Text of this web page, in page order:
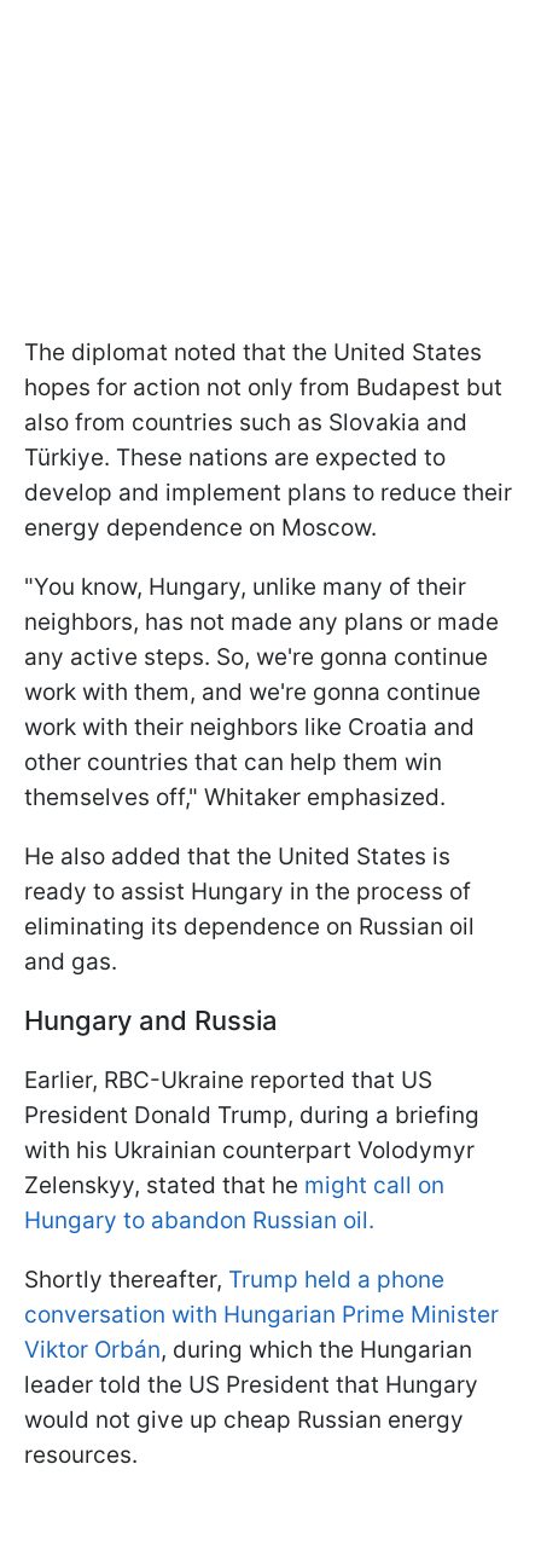
The diplomat noted that the United States
hopes for action not only from Budapest but
also from countries such as Slovakia and
Türkiye. These nations are expected to
develop and implement plans to reduce their
energy dependence on Moscow.
"You know, Hungary, unlike many of their
neighbors, has not made any plans or made
any active steps. So, we're gonna continue
work with them, and we're gonna continue
work with their neighbors like Croatia and
other countries that can help them win
themselves off," Whitaker emphasized.
He also added that the United States is
ready to assist Hungary in the process of
eliminating its dependence on Russian oil
and gas.
Hungary and Russia
Earlier, RBC-Ukraine reported that US
President Donald Trump, during a briefing
with his Ukrainian counterpart Volodymyr
Zelenskyy, stated that he might call on
Hungary to abandon Russian oil.
Shortly thereafter, Trump held a phone
conversation with Hungarian Prime Minister
Viktor Orbán, during which the Hungarian
leader told the US President that Hungary
would not give up cheap Russian energy
resources.